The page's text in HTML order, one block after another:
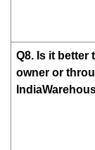
Q8. Is it better
owner or